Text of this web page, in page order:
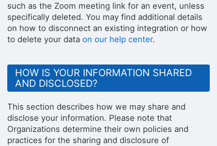
such as the Zoom meeting link for an event, unless
specifically deleted. You may find additional details
on how to disconnect an existing integration or how
to delete your data on our help center.
HOW IS YOUR INFORMATION SHARED
AND DISCLOSED?
This section describes how we may share and
disclose your information. Please note that
Organizations determine their own policies and
practices for the sharing and disclosure of